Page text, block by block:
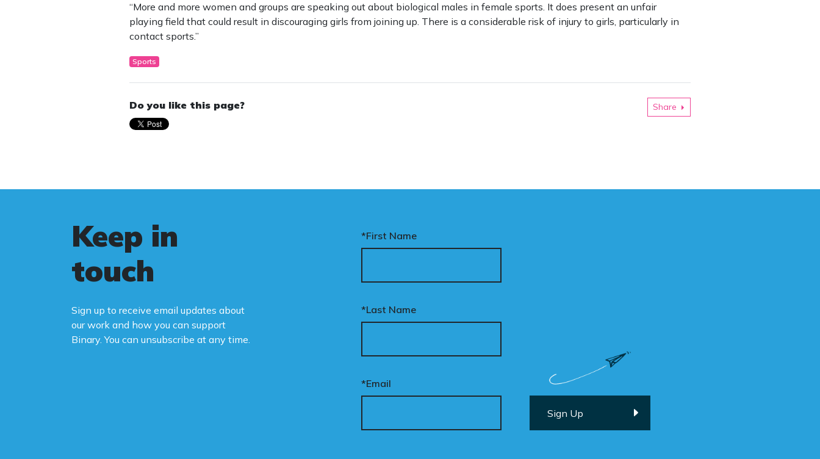
“More and more women and groups are speaking out about biological males in female sports. It does present an unfair
playing field that could result in discouraging girls from joining up. There is a considerable risk of injury to girls, particularly in
contact sports.”
Sports
Do you like this page? Share
Keep in
touch
Sign up to receive email updates about
our work and how you can support
Binary. You can unsubscribe at any time.
*First Name
*Last Name
*Email